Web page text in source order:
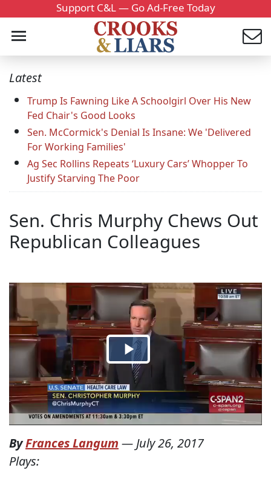
Support C&L — Go Ad-Free Today
Latest
Trump Is Fawning Like A Schoolgirl Over His New
Fed Chair's Good Looks
Sen. McCormick's Denial Is Insane: We 'Delivered
For Working Families'
Ag Sec Rollins Repeats ‘Luxury Cars’ Whopper To
Justify Starving The Poor
Sen. Chris Murphy Chews Out
Republican Colleagues
ByFrances Langum — July 26, 2017
Plays: